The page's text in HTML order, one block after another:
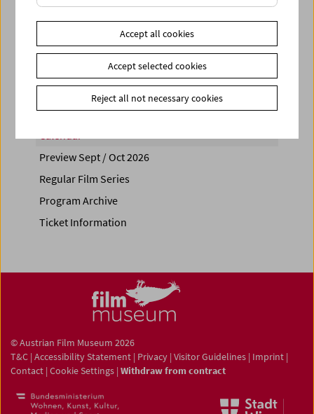
PROGRAM OVERVIEW
Share on
Calendar
Preview Sept / Oct 2026
Regular Film Series
Program Archive
Ticket Information
© Austrian Film Museum 2026
T&C | Accessibility Statement | Privacy | Visitor Guidelines | Imprint |
Contact | Cookie Settings | Withdraw from contract
Accept all cookies
Accept selected cookies
Reject all not necessary cookies